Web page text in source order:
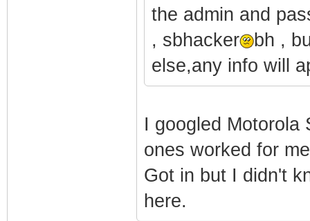
the admin and
, sbhacker
bh ,
else,any info will
I googled Motorola
ones worked for
Got in but I didn't
here.